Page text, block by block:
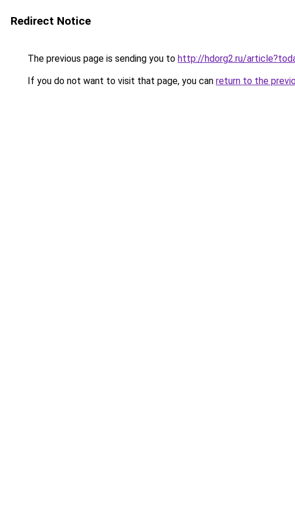
Redirect Notice
The previous page is sending you to http://hdorg2.ru/
If you do not want to visit that page, you can return to the